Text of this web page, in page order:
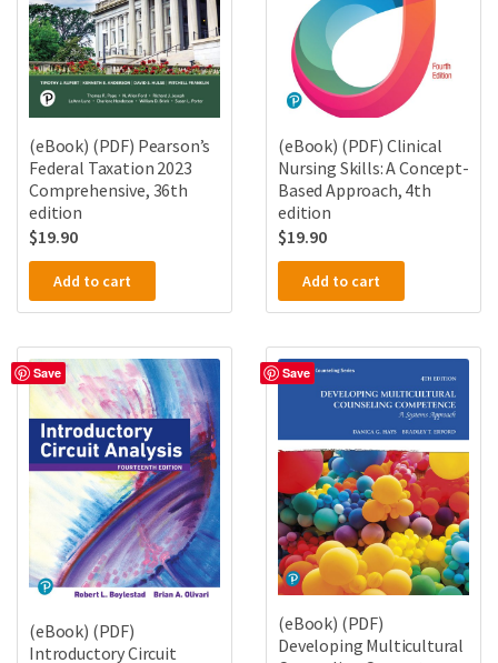
(eBook) (PDF) Pearson’s
Federal Taxation 2023
Comprehensive, 36th
edition
$19.90
Add to cart
(eBook) (PDF) Clinical
Nursing Skills: A Concept-
Based Approach, 4th
edition
$19.90
Add to cart
Save
(eBook) (PDF)
Introductory Circuit
Save
(eBook) (PDF)
Developing Multicultural